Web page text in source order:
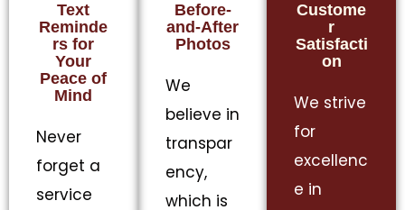
Text
Reminde
rs for
Your
Peace of
Mind
Never
forget a
service
Before-
and-After
Photos
We
believe in
transpar
ency,
which is
Custome
r
Satisfacti
on
We strive
for
excellenc
e in